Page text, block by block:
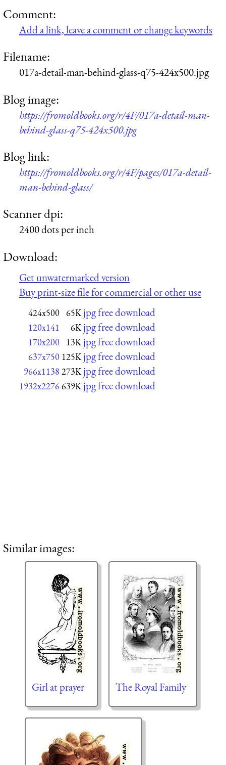
Comment:
Add a link, leave a comment or change keywords
Filename:
017a-detail-man-behind-glass-q75-424x500.jpg
Blog image:
https://fromoldbooks.org/r/4F/017a-detail-man-
behind-glass-q75-424x500.jpg
Blog link:
https://fromoldbooks.org/r/4F/pages/017a-detail-
man-behind-glass/
Scanner dpi:
2400 dots per inch
Download:
Get unwatermarked version
Buy print-size file for commercial or other use
424x500 65K jpg free download
120x141 6K jpg free download
170x200 13K jpg free download
637x750 125K jpg free download
966x1138 273K jpg free download
1932x2276639K jpg free download
Similar images:
Girl at prayer The Royal Family